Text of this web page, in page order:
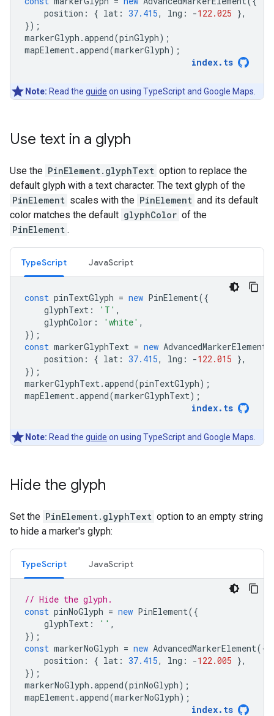
position : { lat : 37.415, lng : -122.025 },
});
markerGlyph .append(pinGlyph);
mapElement.append(markerGlyph);
index. ts
Note: Read the guide on using TypeScript and Google Maps.
Use text in a glyph
Use the PinElement.glyphText option to replace the
default glyph with a text character. The text glyph of the
PinElement scales with the PinElement and its default
color matches the default glyphColor of the
PinElement .
TypeScript JavaScript
const pinTextGlyph = new PinElement({
glyphText : 'T' ,
glyphColor : 'white' ,
});
const markerGlyphText = new AdvancedMarkerElement
position : { lat : 37.415, lng : -122.015 },
});
markerGlyphText.append(pinTextGlyph);
mapElement.append(markerGlyphText);
index. ts
Note: Read the guide on using TypeScript and Google Maps.
Hide the glyph
Set the PinElement.glyphText option to an empty string
to hide a marker's glyph:
TypeScript JavaScript
// Hide the glyph.
const pinNoGlyph = new PinElement({
glyphText : '' ,
});
const markerNoGlyph = new AdvancedMarkerElement({
position : { lat : 37.415, lng : -122.005 },
});
markerNoGlyph .append(pinNoGlyph);
mapElement.append(markerNoGlyph);
index. ts